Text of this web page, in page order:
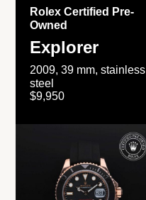
Rolex Certified Pre-
Owned
Explorer
2009, 39 mm, stainless
steel
$9,950